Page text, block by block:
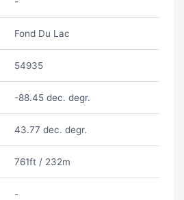
Fond Du Lac
54935
-88.45 dec. degr.
43.77 dec. degr.
761ft / 232m
-